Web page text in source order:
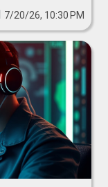
7/20/26, 10:30 PM